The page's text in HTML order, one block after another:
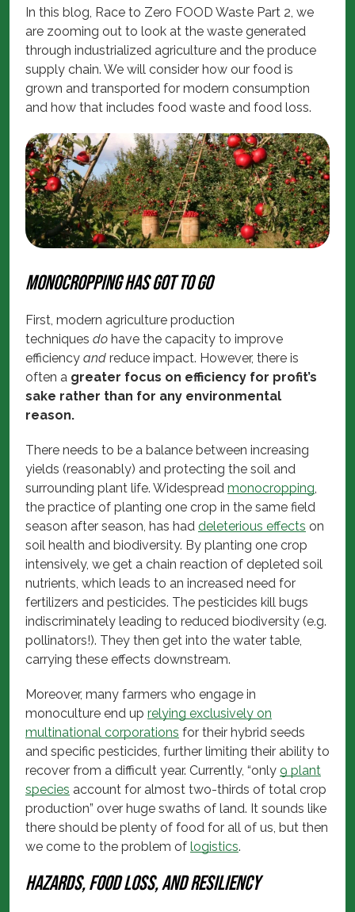
In this blog, Race to Zero FOOD Waste Part 2, we
are zooming out to look at the waste generated
through industrialized agriculture and the produce
supply chain. We will consider how our food is
grown and transported for modern consumption
and how that includes food waste and food loss.
Monocropping has got to go
First, modern agriculture production
techniques do have the capacity to improve
efficiency and reduce impact. However, there is
often a greater focus on efficiency for profit’s
sake rather than for any environmental
reason.
There needs to be a balance between increasing
yields (reasonably) and protecting the soil and
surrounding plant life. Widespread monocropping,
the practice of planting one crop in the same field
season after season, has had deleterious effects on
soil health and biodiversity. By planting one crop
intensively, we get a chain reaction of depleted soil
nutrients, which leads to an increased need for
fertilizers and pesticides. The pesticides kill bugs
indiscriminately leading to reduced biodiversity (e.g.
pollinators!). They then get into the water table,
carrying these effects downstream.
Moreover, many farmers who engage in
monoculture end up relying exclusively on
multinational corporations for their hybrid seeds
and specific pesticides, further limiting their ability to
recover from a difficult year. Currently, “only 9 plant
species account for almost two-thirds of total crop
production” over huge swaths of land. It sounds like
there should be plenty of food for all of us, but then
we come to the problem of logistics.
Hazards, food loss, and resiliency